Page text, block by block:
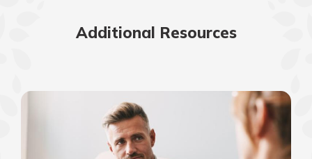
Additional Resources